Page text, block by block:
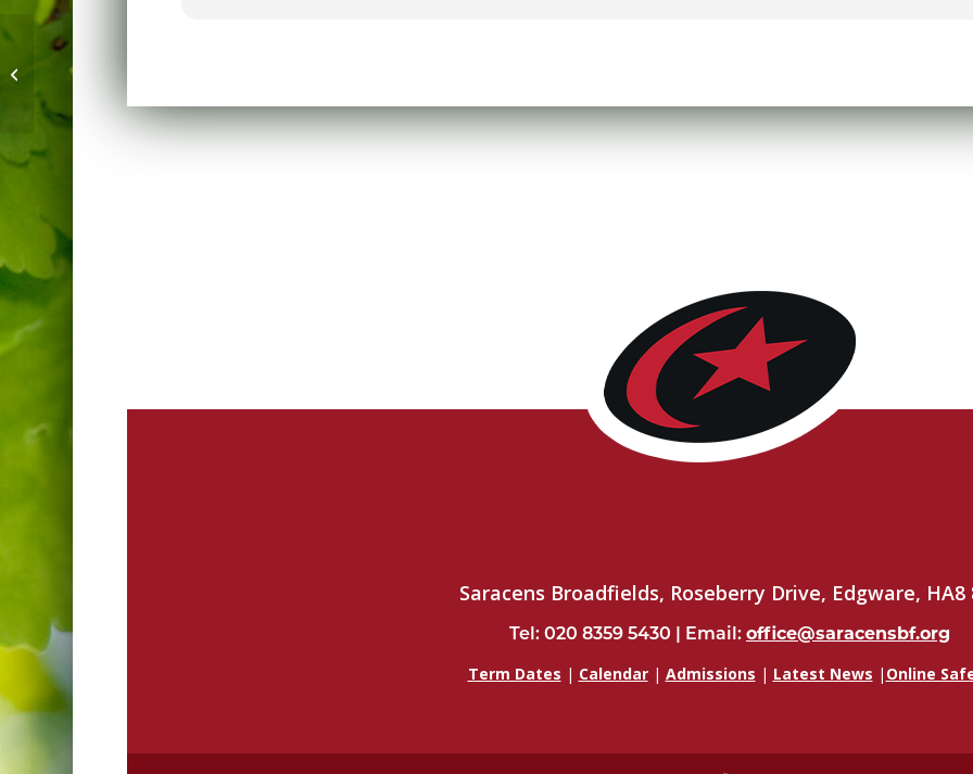
Saracens Broadfields, Roseberry Drive, Edgware, HA8
Tel: 020 8359 5430 | Email:office@saracensbf.org
Term Dates | Calendar| Admissions | Latest News | Online
Year 6 Maths Booster